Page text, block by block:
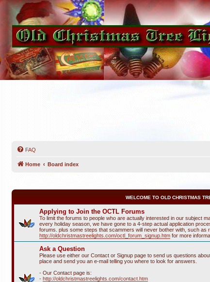
FAQ
Home Board index
WELCOME TO OLD CHRISTMAS
Applying to Join the OCTL Forums
To limit the forums to people who are actually interested in our subject
every holiday season, we have gone to a 4-step actual application
forums. plus some steps that scammers will never bother with, such as
http://oldchristmastreelights.com/octl_forum_signup.htm for more
Ask a Question
Please use either our Contact or Signup page to send us questions
place and send you an e-mail telling you where to look for answers.
- Our Contact page is:
- http://oldchristmastreelights.com/contact.htm